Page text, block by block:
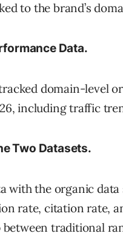
to the brand’s
Data.
domain-level
including traffic
Two Datasets.
with the organic
rate, citation rate,
traditional